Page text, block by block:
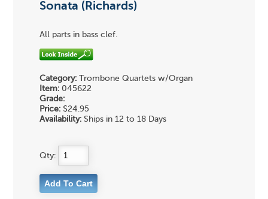
Sonata (Richards)
All parts in bass clef.
Category: Trombone Quartets w/Organ
Item: 045622
Grade:
Price: $24.95
Availability: Ships in 12 to 18 Days
Qty: